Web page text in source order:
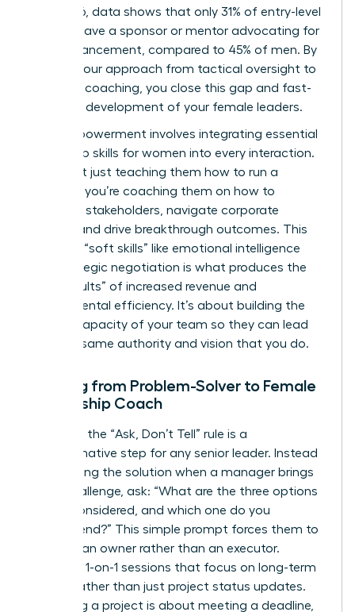
May 2026, data shows that only 31% of entry-level
women have a sponsor or mentor advocating for
their advancement, compared to 45% of men. By
shifting your approach from tactical oversight to
strategic coaching, you close this gap and fast-
track the development of your female leaders.
True empowerment involves integrating essential
leadership skills for women into every interaction.
You aren’t just teaching them how to run a
meeting; you’re coaching them on how to
influence stakeholders, navigate corporate
politics, and drive breakthrough outcomes. This
focus on “soft skills” like emotional intelligence
and strategic negotiation is what produces the
“hard results” of increased revenue and
departmental efficiency. It’s about building the
internal capacity of your team so they can lead
with the same authority and vision that you do.
Shifting from Problem-Solver to Female
Leadership Coach
Adopting the “Ask, Don’t Tell” rule is a
transformative step for any senior leader. Instead
of providing the solution when a manager brings
you a challenge, ask: “What are the three options
you’ve considered, and which one do you
recommend?” This simple prompt forces them to
think like an owner rather than an executor.
Schedule 1-on-1 sessions that focus on long-term
growth rather than just project status updates.
Managing a project is about meeting a deadline,